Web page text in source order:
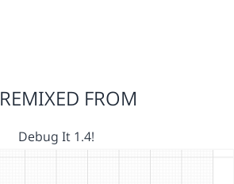
REMIXED FROM
Debug It 1.4!